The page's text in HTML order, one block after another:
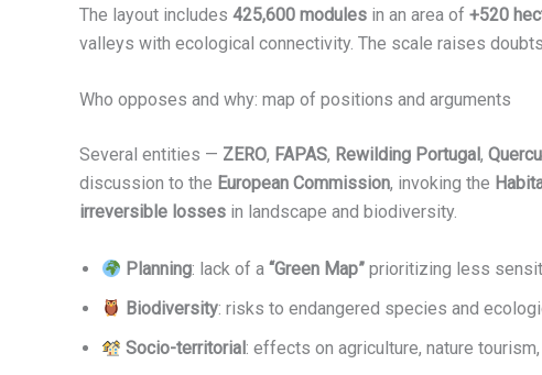
The layout includes 425,600 modules in an area of +520
valleys with ecological connectivity. The scale raises
Who opposes and why: map of positions and arguments
Several entities — ZERO, FAPAS, Rewilding Portugal ,
discussion to the European Commission, invoking the
irreversible losses in landscape and biodiversity.
Planning: lack of a“Green Map” prioritizing less
Biodiversity: risks to endangered species and
Socio-territorial: effects on agriculture, nature